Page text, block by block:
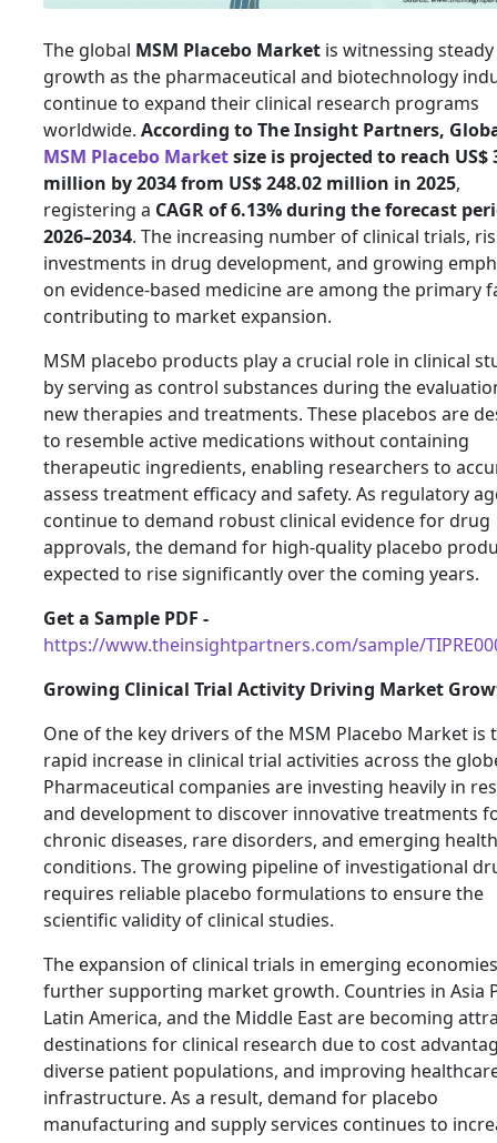
The global MSM Placebo Market is witnessing steady
growth as the pharmaceutical and biotechnology
continue to expand their clinical research programs
worldwide. According to The Insight Partners,
MSM Placebo Marketsize is projected to reach US$
million by 2034 from US$ 248.02 million in 2025,
registering a CAGR of 6.13% during the forecast
2026–2034. The increasing number of clinical trials,
investments in drug development, and growing
on evidence-based medicine are among the primary
contributing to market expansion.
MSM placebo products play a crucial role in clinical
by serving as control substances during the
new therapies and treatments. These placebos are
to resemble active medications without containing
therapeutic ingredients, enabling researchers to
assess treatment efficacy and safety. As regulatory
continue to demand robust clinical evidence for drug
approvals, the demand for high-quality placebo
expected to rise significantly over the coming years.
Get a Sample PDF -
https://www.theinsightpartners.com/sample/
Growing Clinical Trial Activity Driving Market
One of the key drivers of the MSM Placebo Market is
rapid increase in clinical trial activities across the
Pharmaceutical companies are investing heavily in
and development to discover innovative treatments
chronic diseases, rare disorders, and emerging health
conditions. The growing pipeline of investigational
requires reliable placebo formulations to ensure the
scientific validity of clinical studies.
The expansion of clinical trials in emerging
further supporting market growth. Countries in Asia
Latin America, and the Middle East are becoming
destinations for clinical research due to cost
diverse patient populations, and improving
infrastructure. As a result, demand for placebo
manufacturing and supply services continues to